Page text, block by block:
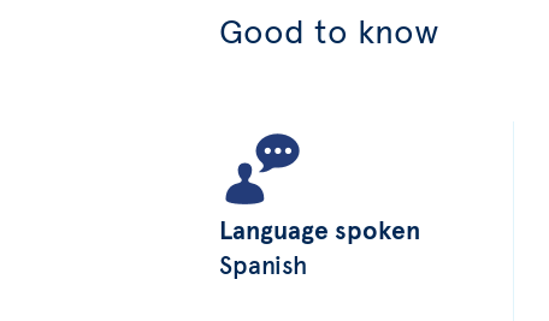
Good to know
Language spoken
Spanish